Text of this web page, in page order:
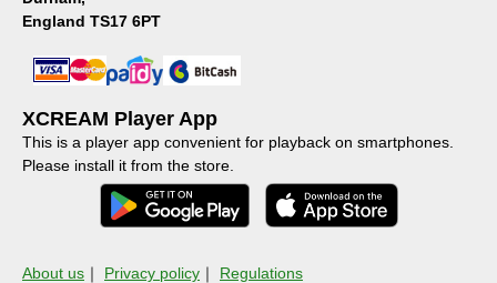
England TS17 6PT
XCREAM Player App
This is a player app convenient for playback on smartphones.
Please install it from the store.
About us ｜ Privacy policy ｜ Regulations